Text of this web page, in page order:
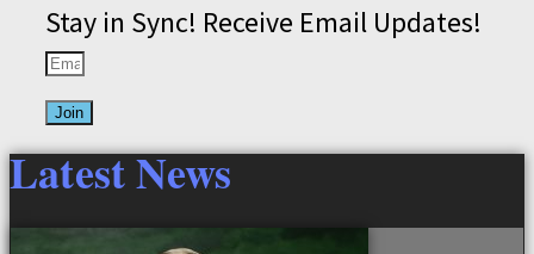
Stay in Sync! Receive Email Updates!
Join
Latest News